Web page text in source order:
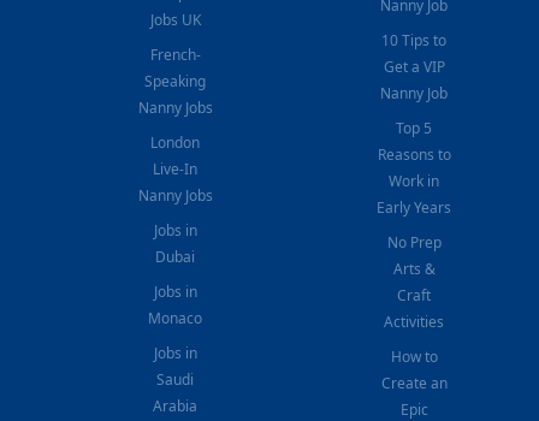
Jobs UK
French-
Speaking
Nanny Jobs
London
Live-In
Nanny Jobs
Jobs in
Dubai
Jobs in
Monaco
Jobs in
Saudi
Arabia
Nanny Job
10 Tips to
Get a VIP
Nanny Job
Top 5
Reasons to
Work in
Early Years
No Prep
Arts &
Craft
Activities
How to
Create an
Epic